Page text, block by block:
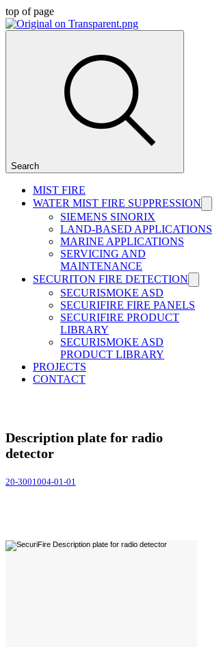
top of page
Search
MIST FIRE
WATER MIST FIRE SUPPRESSION
SIEMENS SINORIX
LAND-BASED APPLICATIONS
MARINE APPLICATIONS
SERVICING AND
MAINTENANCE
SECURITON FIRE DETECTION
SECURISMOKE ASD
SECURIFIRE FIRE PANELS
SECURIFIRE PRODUCT
LIBRARY
SECURISMOKE ASD
PRODUCT LIBRARY
PROJECTS
CONTACT
Description plate for radio
detector
20-3001004-01-01